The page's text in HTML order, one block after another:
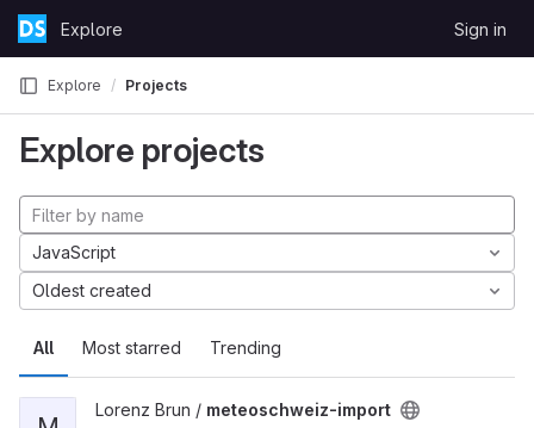
Skip to content
GitLabExplore Sign in
Explore Projects
Explore projects
All Most starred Trending
JavaScript
Oldest created
Lorenz Brun / meteoschweiz-import